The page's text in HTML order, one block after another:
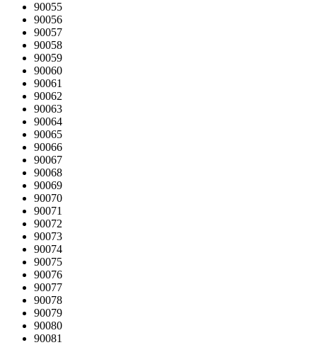
90055
90056
90057
90058
90059
90060
90061
90062
90063
90064
90065
90066
90067
90068
90069
90070
90071
90072
90073
90074
90075
90076
90077
90078
90079
90080
90081